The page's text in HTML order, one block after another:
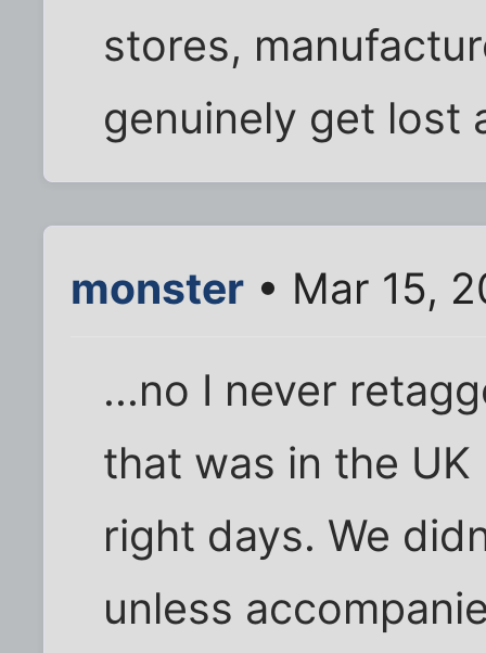
stores,
genuinely get lost
monster • Mar 15,
...no I never
that was in the
right days. We
unless